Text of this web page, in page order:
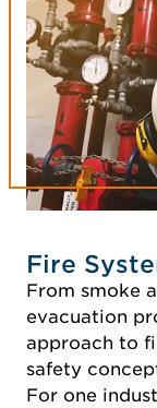
Fire
From smoke
evacuation
approach to
safety
For one